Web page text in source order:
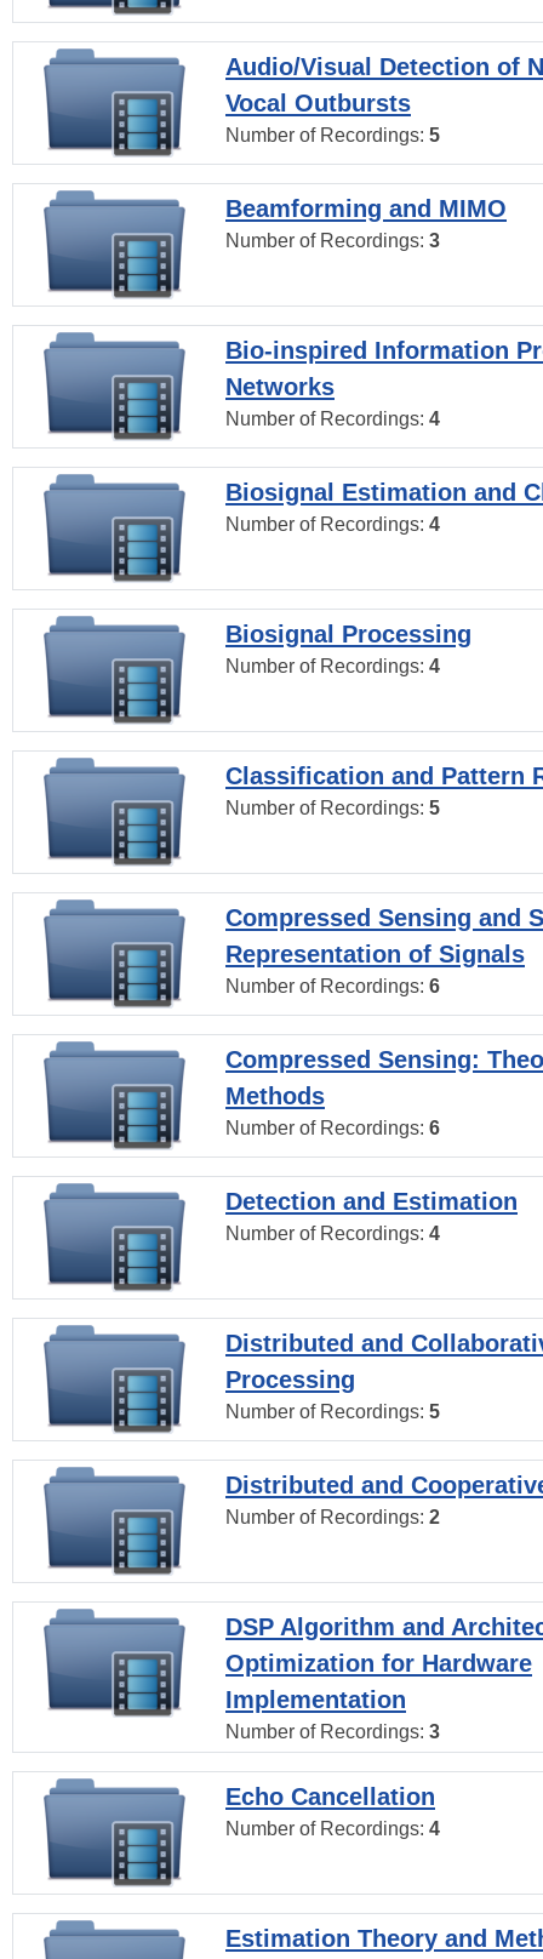
Audio/Visual Detection of
Vocal Outbursts
Number of Recordings: 5
Beamforming and MIMO
Number of Recordings: 3
Bio-inspired Information
Networks
Number of Recordings: 4
Biosignal Estimation and
Number of Recordings: 4
Biosignal Processing
Number of Recordings: 4
Classification and Pattern
Number of Recordings: 5
Compressed Sensing and
Representation of Signals
Number of Recordings: 6
Compressed Sensing:
Methods
Number of Recordings: 6
Detection and Estimation
Number of Recordings: 4
Distributed and
Processing
Number of Recordings: 5
Distributed and
Number of Recordings: 2
DSP Algorithm and
Optimization for Hardware
Implementation
Number of Recordings: 3
Echo Cancellation
Number of Recordings: 4
Estimation Theory and